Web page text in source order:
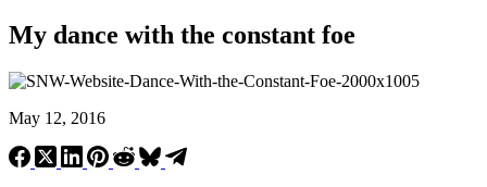
My dance with the constant foe
May 12, 2016